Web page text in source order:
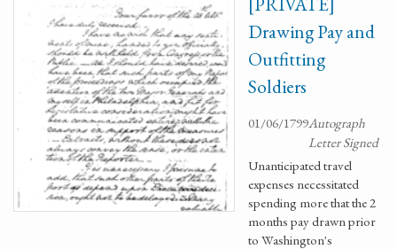
Drawing Pay and
Outfitting
Soldiers
01/06/1799Autograph
Letter Signed
Unanticipated travel
expenses necessitated
spending more that the 2
months pay drawn prior
to Washington's